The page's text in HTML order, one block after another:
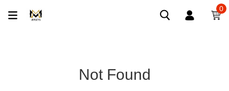
0
Not Found